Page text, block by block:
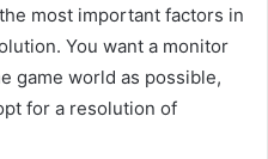
most important factors in
You want a monitor
game world as possible,
for a resolution of